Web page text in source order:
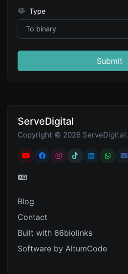
Type
Submit
ServeDigital
Copyright © 2026 ServeDigital.
Blog
Contact
Built with 66biolinks
Software by AltumCode